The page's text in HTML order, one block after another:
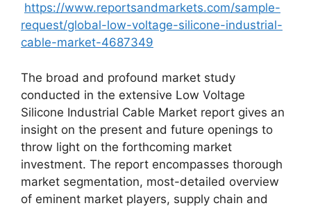
https://www.reportsandmarkets.com/sample-
request/global-low-voltage-silicone-industrial-
cable-market-4687349
The broad and profound market study
conducted in the extensive Low Voltage
Silicone Industrial Cable Market report gives an
insight on the present and future openings to
throw light on the forthcoming market
investment. The report encompasses thorough
market segmentation, most-detailed overview
of eminent market players, supply chain and